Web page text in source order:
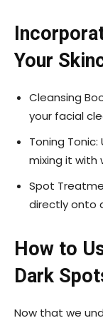
Your
Cleansing
your facial
Toning
mixing it with
Spot
directly onto
How to
Dark
Now that we